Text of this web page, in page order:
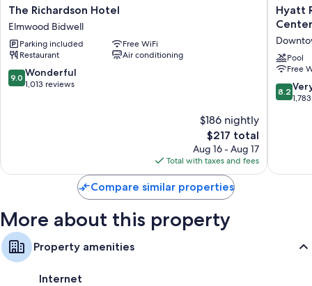
clean rooms at the property.
More conveniences in all rooms include:
Bathrooms with designer toiletries and showers
42-inch LED TVs with premium channels
Wardrobes/closets, highchairs, and coffee/tea makers
The
Richardson
Hotel
Elmwood
Bidwell
The Richardson Hotel
Elmwood Bidwell
Parking included
Free WiFi
Restaurant
Air conditioning
9.0
out
9.0 Wonderful
1,013 reviews
$186 nightly
The
price
is
$217
$217 total
Aug 16 - Aug 17
Total with taxes and fees
Hyatt
/
Hotel
and
Center
Hyatt
Center
Pool
Free
8.2
out
reviews
8.2
Compare similar properties
More about this property
Property amenities
Internet